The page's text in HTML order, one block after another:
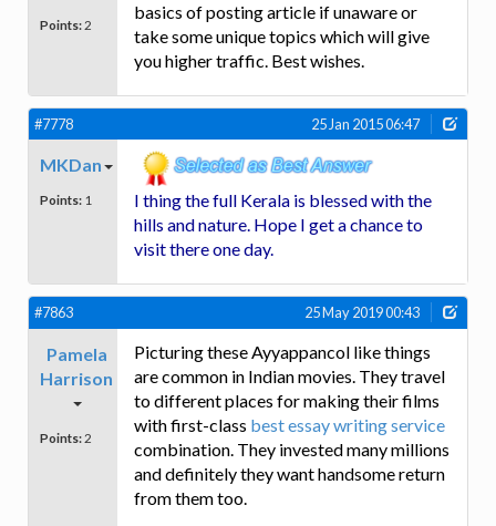
Points: 2
basics of posting article if unaware or
take some unique topics which will give
you higher traffic. Best wishes.
#7778 25 Jan 2015 06:47
MKDan
Points: 1
I thing the full Kerala is blessed with the
hills and nature. Hope I get a chance to
visit there one day.
#7863 25 May 2019 00:43
Pamela
Harrison
Points: 2
Picturing these Ayyappancol like things
are common in Indian movies. They travel
to different places for making their films
with first-class best essay writing service
combination. They invested many millions
and definitely they want handsome return
from them too.